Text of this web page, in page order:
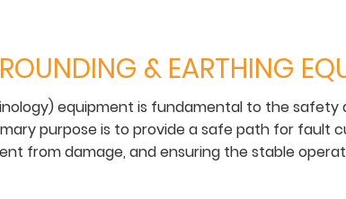
& EARTHING
equipment is fundamental to the
purpose is to provide a safe path for
from damage, and ensuring the stable